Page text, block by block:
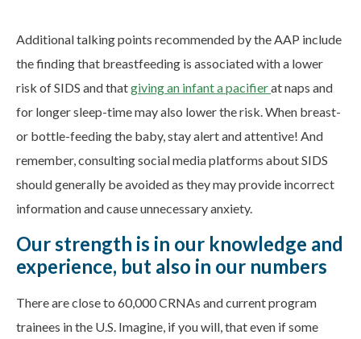
Additional talking points recommended by the AAP include
the finding that breastfeeding is associated with a lower
risk of SIDS and thatgiving an infant a pacifierat naps and
for longer sleep-time may also lower the risk. When breast-
or bottle-feeding the baby, stay alert and attentive! And
remember, consulting social media platforms about SIDS
should generally be avoided as they may provide incorrect
information and cause unnecessary anxiety.
Our strength is in our knowledge and
experience, but also in our numbers
There are close to 60,000 CRNAs and current program
trainees in the U.S. Imagine, if you will, that even if some